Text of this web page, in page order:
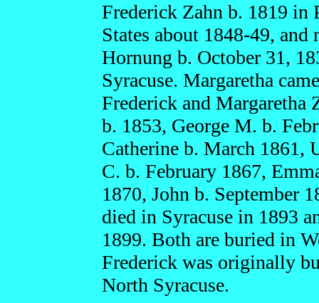
Frederick Zahn b. 1819 in
States about 1848-49,
Hornung b. October 31,
Syracuse. Margaretha
Frederick and Margaretha
b. 1853, George M. b.
Catherine b. March 1861,
C. b. February 1867,
1870, John b. September
died in Syracuse in 1893
1899. Both are buried in
Frederick was originally
North Syracuse.